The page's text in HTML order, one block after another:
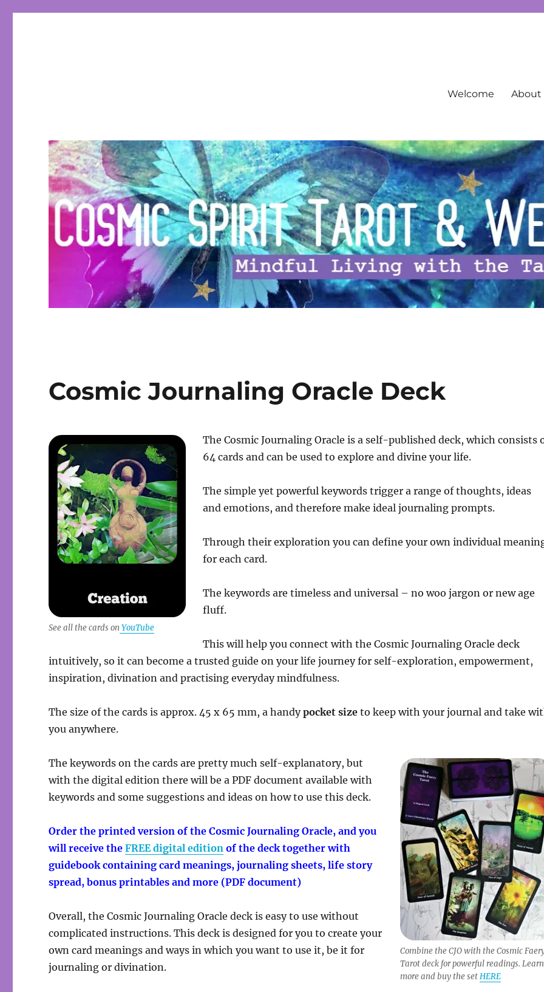
Welcome About
Cosmic Journaling Oracle Deck
See all the cards on YouTube
The Cosmic Journaling Oracle is a self-published deck, which consists
64 cards and can be used to explore and divine your life.
The simple yet powerful keywords trigger a range of thoughts, ideas
and emotions, and therefore make ideal journaling prompts.
Through their exploration you can define your own individual
for each card.
The keywords are timeless and universal – no woo jargon or new age
fluff.
This will help you connect with the Cosmic Journaling Oracle deck
intuitively, so it can become a trusted guide on your life journey for self-exploration, empowerment,
inspiration, divination and practising everyday mindfulness.
The size of the cards is approx. 45 x 65 mm, a handypocket size to keep with your journal and take
you anywhere.
Combine the CJO with the Cosmic
Tarot deck for powerful readings. Learn
more and buy the setHERE
The keywords on the cards are pretty much self-explanatory, but
with the digital edition there will be a PDF document available with
keywords and some suggestions and ideas on how to use this deck.
Order the printed version of the Cosmic Journaling Oracle, and you
will receive theFREE digital edition of the deck together with
guidebook containing card meanings, journaling sheets, life story
spread, bonus printables and more (PDF document)
Overall, the Cosmic Journaling Oracle deck is easy to use without
complicated instructions. This deck is designed for you to create your
own card meanings and ways in which you want to use it, be it for
journaling or divination.